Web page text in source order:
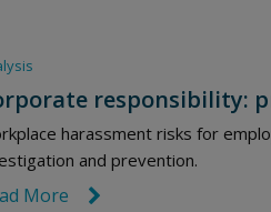
responsibility:
harassment risks for
and prevention.
More